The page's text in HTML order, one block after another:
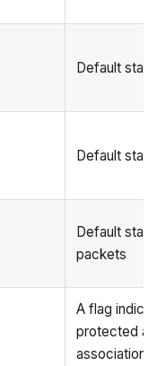
Default
Default
Default
packets
A flag
protected